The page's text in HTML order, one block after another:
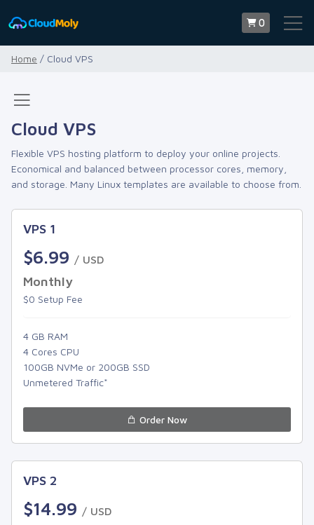
0
Home / Cloud VPS
Cloud VPS
Flexible VPS hosting platform to deploy your online projects.
Economical and balanced between processor cores, memory,
and storage. Many Linux templates are available to choose from.
VPS 1
$6.99 / USD
Monthly
$0 Setup Fee
4 GB RAM
4 Cores CPU
100GB NVMe or 200GB SSD
Unmetered Traffic*
Order Now
VPS 2
$14.99 / USD